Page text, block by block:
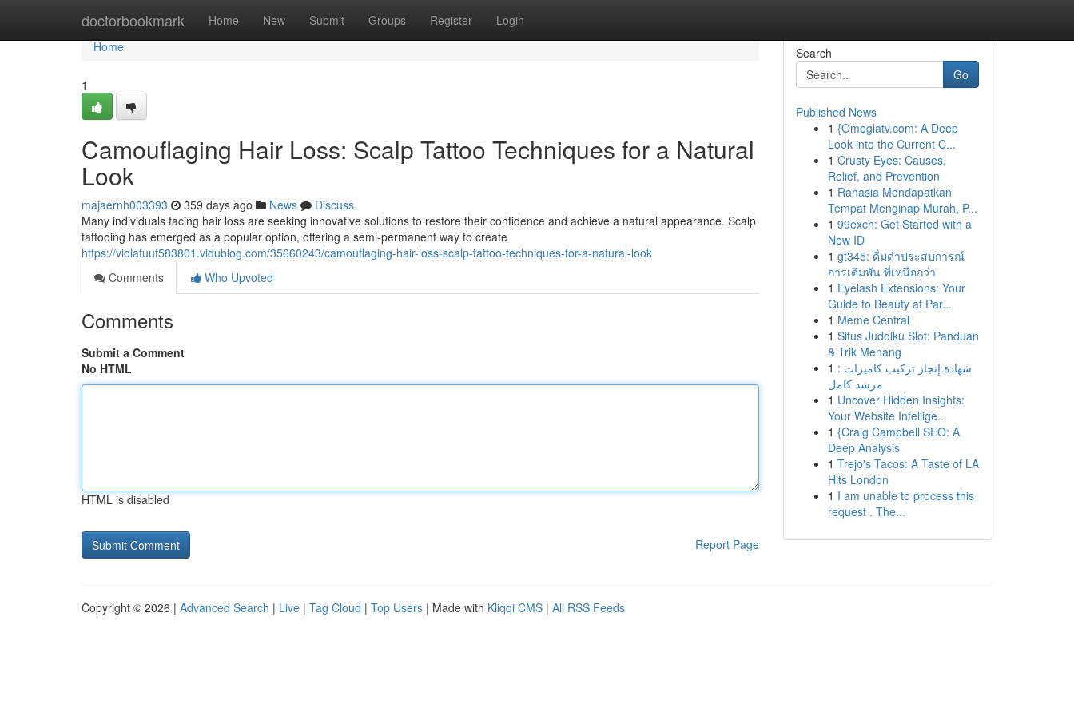
doctorbookmark Home New Submit Groups Register Login
Home
Home
1
Camouflaging Hair Loss: Scalp Tattoo Techniques for a Natural
Look
majaernh003393 359 days ago News
Discuss
Many individuals facing hair loss are seeking innovative solutions to restore their confidence and achieve a natural appearance. Scalp
tattooing has emerged as a popular option, offering a semi-permanent way to create
https://violafuuf583801.vidublog.com/35660243/camouflaging-hair-loss-scalp-tattoo-techniques-for-a-natural-look
Comments
Who Upvoted
Comments
Submit a Comment
No HTML
HTML is disabled
Report Page
Search
Go
Published News
1 {Omeglatv.com: A Deep
Look into the Current C...
1 Crusty Eyes: Causes,
Relief, and Prevention
1 Rahasia Mendapatkan
Tempat Menginap Murah, P...
1 99exch: Get Started with a
New ID
1 gt345: ดื่มด่ำประสบการณ์
การเดิมพัน ที่เหนือกว่า
1 Eyelash Extensions: Your
Guide to Beauty at Par...
1 Meme Central
1 Situs Judolku Slot: Panduan
& Trik Menang
1 شهادة إنجاز تركيب كاميرات :
مرشد كامل
1 Uncover Hidden Insights:
Your Website Intellige...
1 {Craig Campbell SEO: A
Deep Analysis
1 Trejo's Tacos: A Taste of LA
Hits London
1 I am unable to process this
request . The...
Copyright © 2026 | Advanced Search | Live | Tag Cloud | Top Users | Made with Kliqqi CMS | All RSS Feeds